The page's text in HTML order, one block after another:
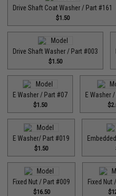
Drive Shaft Coat Washer / Part #161
$1.50
Drive Shaft Washer / Part #003
$1.50
E Washer / Part #07
$1.50
E Washer
E Washer/ Part #019
$1.50
Fixed Nut / Part #009
$16.50
Fixed Nut